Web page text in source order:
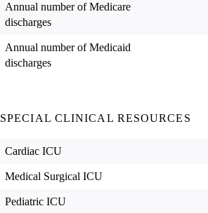
Annual number of Medicare
discharges
Annual number of Medicaid
discharges
SPECIAL CLINICAL RESOURCES
Cardiac ICU
Medical Surgical ICU
Pediatric ICU